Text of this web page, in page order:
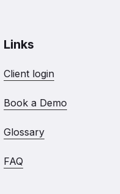
Links
Client login
Book a Demo
Glossary
FAQ